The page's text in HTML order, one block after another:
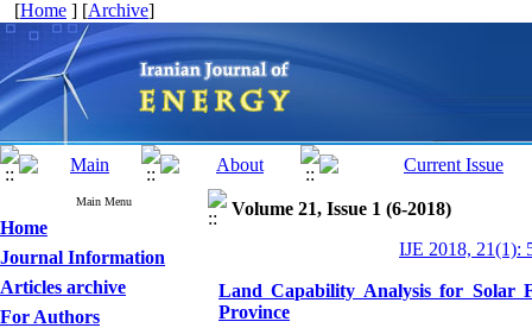
[Home ] [Archive]
Main Menu
Home
Journal Information
Articles archive
For Authors
Volume 21, Issue 1 (6-2018)
IJE 2018, 21(1):
Land Capability Analysis for Solar
Province